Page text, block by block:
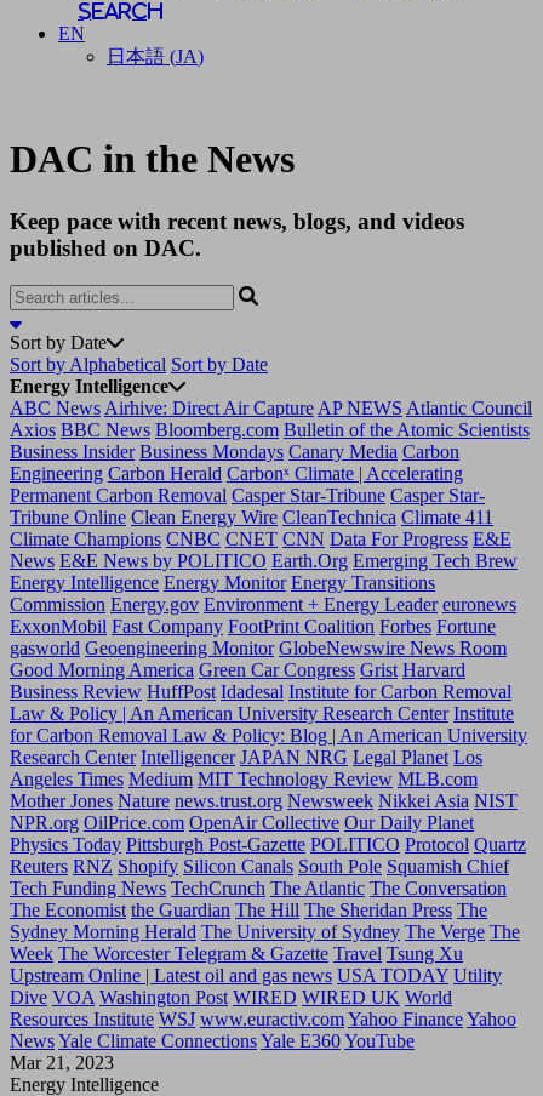
Search
EN
日本語 (JA)
DAC in the News
Keep pace with recent news, blogs, and videos
published on DAC.
Sort by Date
Sort by Alphabetical Sort by Date
Energy Intelligence
ABC News Airhive: Direct Air Capture AP NEWS Atlantic Council
Axios BBC News Bloomberg.com Bulletin of the Atomic Scientists
Business Insider Business Mondays Canary Media Carbon
Engineering Carbon Herald Carbonˣ Climate | Accelerating
Permanent Carbon Removal Casper Star-Tribune Casper Star-
Tribune Online Clean Energy Wire CleanTechnica Climate 411
Climate Champions CNBC CNET CNN Data For Progress E&E
News E&E News by POLITICO Earth.Org Emerging Tech Brew
Energy Intelligence Energy Monitor Energy Transitions
Commission Energy.gov Environment + Energy Leader euronews
ExxonMobil Fast Company FootPrint Coalition Forbes Fortune
gasworld Geoengineering Monitor GlobeNewswire News Room
Good Morning America Green Car Congress Grist Harvard
Business Review HuffPost Idadesal Institute for Carbon Removal
Law & Policy | An American University Research Center Institute
for Carbon Removal Law & Policy: Blog | An American University
Research Center Intelligencer JAPAN NRG Legal Planet Los
Angeles Times Medium MIT Technology Review MLB.com
Mother Jones Nature news.trust.org Newsweek Nikkei Asia NIST
NPR.org OilPrice.com OpenAir Collective Our Daily Planet
Physics Today Pittsburgh Post-Gazette POLITICO Protocol Quartz
Reuters RNZ Shopify Silicon Canals South Pole Squamish Chief
Tech Funding News TechCrunch The Atlantic The Conversation
The Economist the Guardian The Hill The Sheridan Press The
Sydney Morning Herald The University of Sydney The Verge The
Week The Worcester Telegram & Gazette Travel Tsung Xu
Upstream Online | Latest oil and gas news USA TODAY Utility
Dive VOA Washington Post WIRED WIRED UK World
Resources Institute WSJ www.euractiv.comYahoo FinanceYahoo
NewsYale Climate ConnectionsYale E360YouTube
Mar 21, 2023
Energy Intelligence